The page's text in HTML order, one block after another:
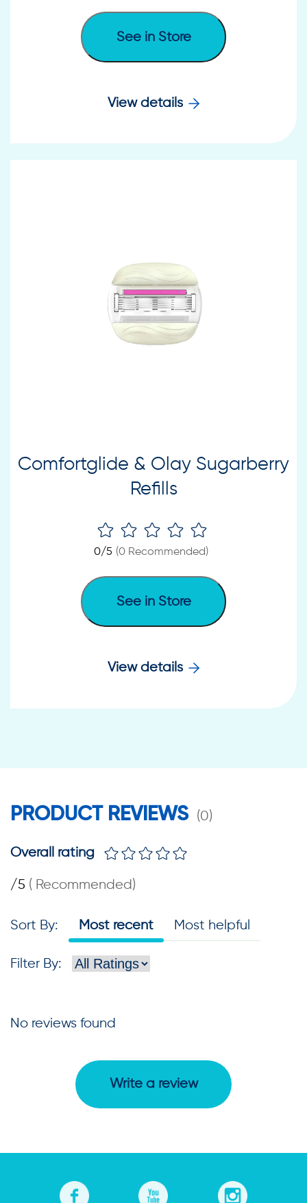
See in Store
View details
Comfortglide & Olay Sugarberry
Refills
0/5 (0Recommended)
See in Store
View details
PRODUCT REVIEWS (0)
Overall rating
/5 ( Recommended)
Sort By: Most recent Most helpful
Filter By:
No reviews found
Write a review